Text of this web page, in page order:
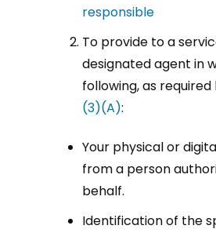
responsible
To provide to a
designated agent in
following, as required
(3)(A):
Your physical or
from a person
behalf.
Identification of the